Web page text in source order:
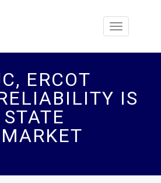
Toggle
ERCOT
IS
STATE